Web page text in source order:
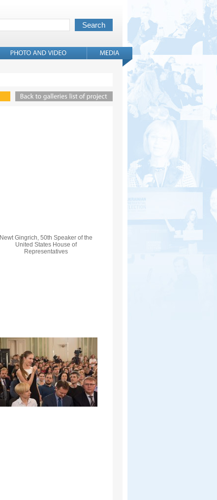
Newt Gingrich, 50th Speaker of the
United States House of
Representatives